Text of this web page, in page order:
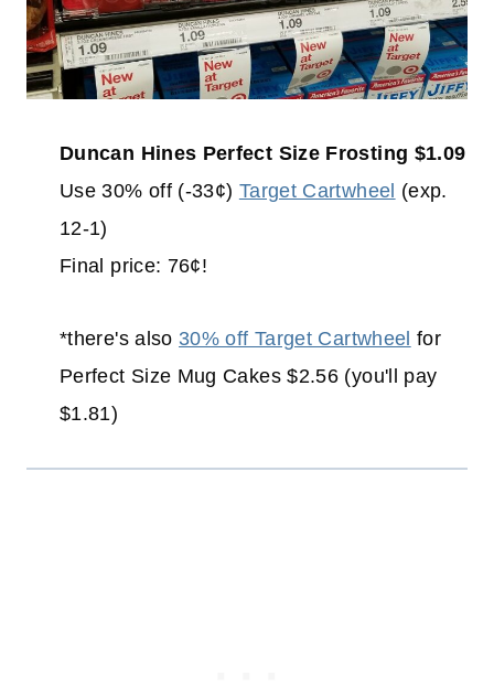
Duncan Hines Perfect Size Frosting $1.09
Use 30% off (-33¢) Target Cartwheel (exp.
12-1)
Final price: 76¢!
*there's also 30% off Target Cartwheel for
Perfect Size Mug Cakes $2.56 (you'll pay
$1.81)